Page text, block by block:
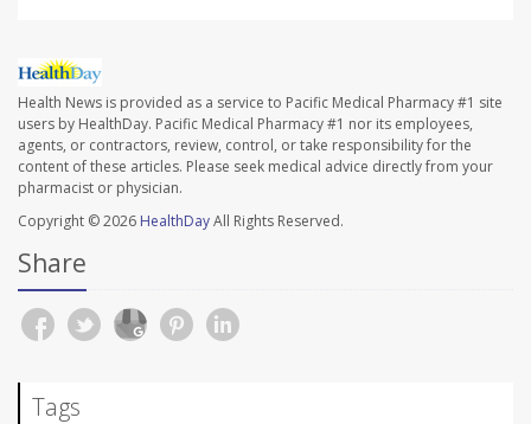
Health News is provided as a service to Pacific Medical Pharmacy #1 site
users by HealthDay. Pacific Medical Pharmacy #1 nor its employees,
agents, or contractors, review, control, or take responsibility for the
content of these articles. Please seek medical advice directly from your
pharmacist or physician.
Copyright © 2026 HealthDayAll Rights Reserved.
Share
Tags